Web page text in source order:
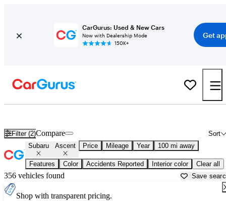
CarGurus: Used & New Cars
Now with Dealership Mode
150K+
Get
Filter (2) Sort
Compare
Subaru Ascent Price Mileage Year 100 mi away
Features Color Accidents Reported Interior color Clear all
356 vehicles found Save
Shop with transparent pricing.